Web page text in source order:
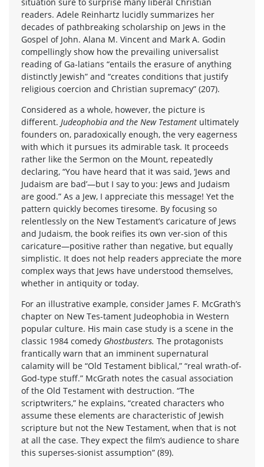
situation sure to surprise many liberal Christian
readers. Adele Reinhartz lucidly summarizes her
decades of pathbreaking scholarship on Jews in the
Gospel of John. Alana M. Vincent and Mark A. Godin
compellingly show how the prevailing universalist
reading of Ga-latians “entails the erasure of anything
distinctly Jewish” and “creates conditions that justify
religious coercion and Christian supremacy” (207).
Considered as a whole, however, the picture is
different. Judeophobia and the New Testament ultimately
founders on, paradoxically enough, the very eagerness
with which it pursues its admirable task. It proceeds
rather like the Sermon on the Mount, repeatedly
declaring, “You have heard that it was said, ‘Jews and
Judaism are bad’—but I say to you: Jews and Judaism
are good.” As a Jew, I appreciate this message! Yet the
pattern quickly becomes tiresome. By focusing so
relentlessly on the New Testament’s caricature of Jews
and Judaism, the book reifies its own ver-sion of this
caricature—positive rather than negative, but equally
simplistic. It does not help readers appreciate the more
complex ways that Jews have understood themselves,
whether in antiquity or today.
For an illustrative example, consider James F. McGrath’s
chapter on New Tes-tament Judeophobia in Western
popular culture. His main case study is a scene in the
classic 1984 comedy Ghostbusters. The protagonists
frantically warn that an imminent supernatural
calamity will be “Old Testament biblical,” “real wrath-of-
God-type stuff.” McGrath notes the casual association
of the Old Testament with destruction. “The
scriptwriters,” he explains, “created characters who
assume these elements are characteristic of Jewish
scripture but not the New Testament, when that is not
at all the case. They expect the film’s audience to share
this superses-sionist assumption” (89).